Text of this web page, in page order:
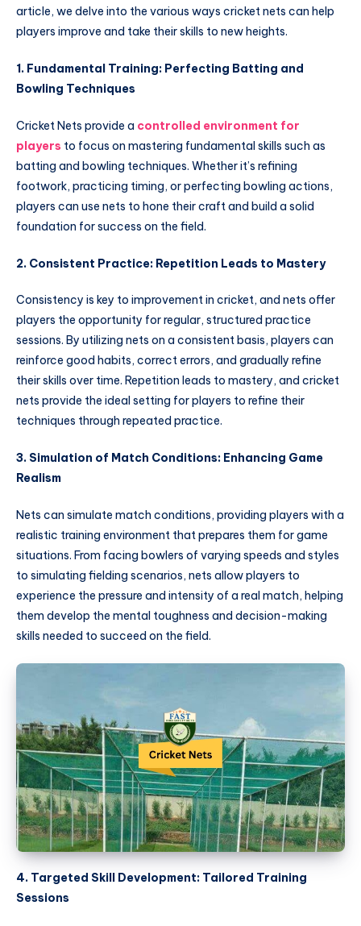
article, we delve into the various ways cricket nets can help
players improve and take their skills to new heights.
1. Fundamental Training: Perfecting Batting and
Bowling Techniques
Cricket Nets provide a controlled environment for
players to focus on mastering fundamental skills such as
batting and bowling techniques. Whether it’s refining
footwork, practicing timing, or perfecting bowling actions,
players can use nets to hone their craft and build a solid
foundation for success on the field.
2. Consistent Practice: Repetition Leads to Mastery
Consistency is key to improvement in cricket, and nets offer
players the opportunity for regular, structured practice
sessions. By utilizing nets on a consistent basis, players can
reinforce good habits, correct errors, and gradually refine
their skills over time. Repetition leads to mastery, and cricket
nets provide the ideal setting for players to refine their
techniques through repeated practice.
3. Simulation of Match Conditions: Enhancing Game
Realism
Nets can simulate match conditions, providing players with a
realistic training environment that prepares them for game
situations. From facing bowlers of varying speeds and styles
to simulating fielding scenarios, nets allow players to
experience the pressure and intensity of a real match, helping
them develop the mental toughness and decision-making
skills needed to succeed on the field.
4. Targeted Skill Development: Tailored Training
Sessions